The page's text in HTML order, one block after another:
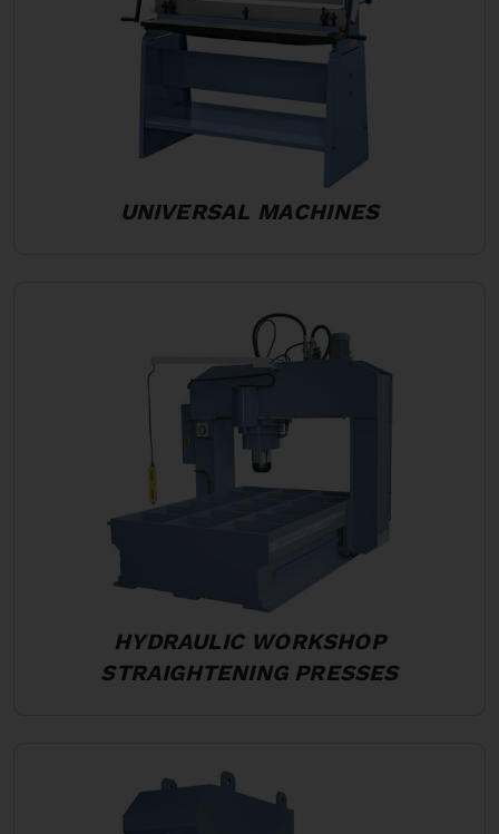
UNIVERSAL MACHINES
HYDRAULIC WORKSHOP
STRAIGHTENING PRESSES